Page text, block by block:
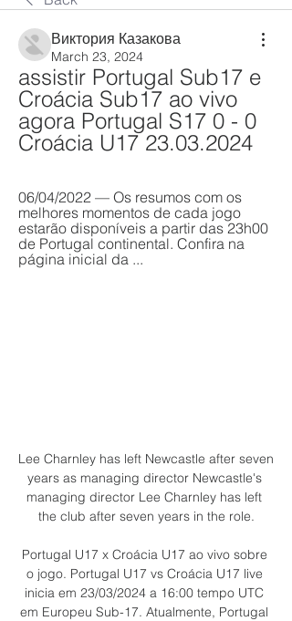
Виктория Казакова
March 23, 2024
assistir Portugal Sub17 e
Croácia Sub17 ao vivo
agora Portugal S17 0 - 0
Croácia U17 23.03.2024
06/04/2022 — Os resumos com os
melhores momentos de cada jogo
estarão disponíveis a partir das 23h00
de Portugal continental. Confira na
página inicial da ...
Lee Charnley has left Newcastle after seven
years as managing director Newcastle's
managing director Lee Charnley has left
the club after seven years in the role.
Portugal U17 x Croácia U17 ao vivo sobre
o jogo. Portugal U17 vs Croácia U17 live
inicia em 23/03/2024 a 16:00 tempo UTC
em Europeu Sub-17. Atualmente, Portugal